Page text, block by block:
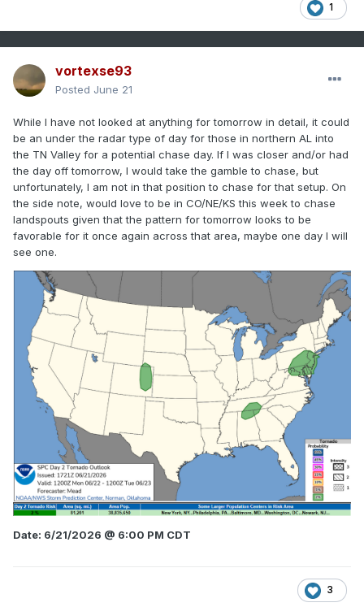
1
vortexse93
Posted June 21
While I have not looked at anything for tomorrow in detail, it could
be an under the radar type of day for those in northern AL into
the TN Valley for a potential chase day. If I was closer and/or had
the day off tomorrow, I would take the gamble to chase, but
unfortunately, I am not in that position to chase for that setup. On
the side note, would love to be in CO/NE/KS this week to chase
landspouts given that the pattern for tomorrow looks to be
favorable for it once again across that area, maybe one day I will
see one.
Date: 6/21/2026 @ 6:00 PM CDT
3